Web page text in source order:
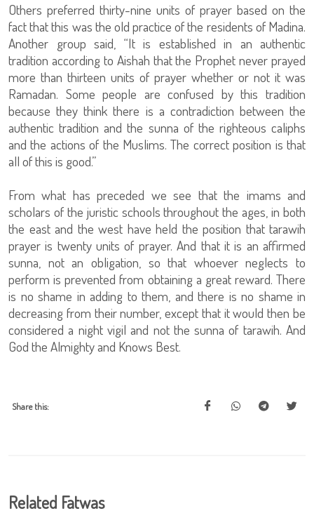
Others preferred thirty-nine units of prayer based on the
fact that this was the old practice of the residents of Madina.
Another group said, “It is established in an authentic
tradition according to Aishah that the Prophet never prayed
more than thirteen units of prayer whether or not it was
Ramadan. Some people are confused by this tradition
because they think there is a contradiction between the
authentic tradition and the sunna of the righteous caliphs
and the actions of the Muslims. The correct position is that
all of this is good.”
From what has preceded we see that the imams and
scholars of the juristic schools throughout the ages, in both
the east and the west have held the position that tarawih
prayer is twenty units of prayer. And that it is an affirmed
sunna, not an obligation, so that whoever neglects to
perform is prevented from obtaining a great reward. There
is no shame in adding to them, and there is no shame in
decreasing from their number, except that it would then be
considered a night vigil and not the sunna of tarawih. And
God the Almighty and Knows Best.
Share this:
Related Fatwas